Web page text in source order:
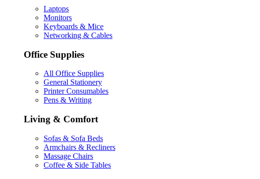
Laptops
Monitors
Keyboards & Mice
Networking & Cables
Office Supplies
All Office Supplies
General Stationery
Printer Consumables
Pens & Writing
Living & Comfort
Sofas & Sofa Beds
Armchairs & Recliners
Massage Chairs
Coffee & Side Tables